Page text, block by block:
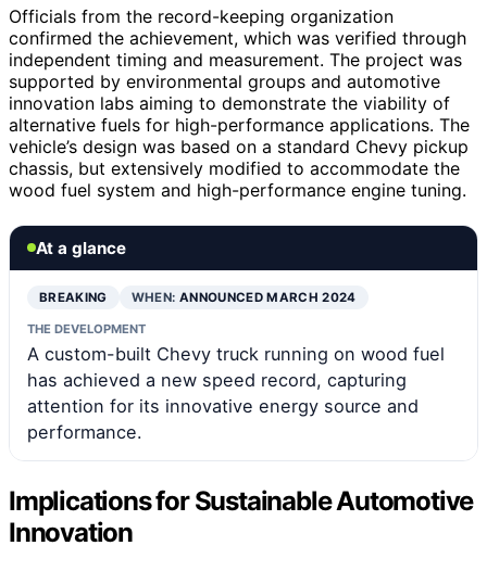
Officials from the record-keeping organization
confirmed the achievement, which was verified through
independent timing and measurement. The project was
supported by environmental groups and automotive
innovation labs aiming to demonstrate the viability of
alternative fuels for high-performance applications. The
vehicle’s design was based on a standard Chevy pickup
chassis, but extensively modified to accommodate the
wood fuel system and high-performance engine tuning.
At a glance
BREAKING WHEN: ANNOUNCED MARCH 2024
THE DEVELOPMENT
A custom-built Chevy truck running on wood fuel
has achieved a new speed record, capturing
attention for its innovative energy source and
performance.
Implications for Sustainable Automotive
Innovation